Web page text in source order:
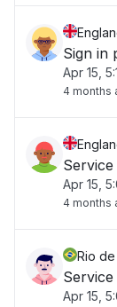
Sign in
Apr 15,
4 months
Apr 15,
4 months
Rio
Apr 15,